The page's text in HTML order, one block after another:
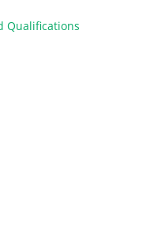
Qualifications